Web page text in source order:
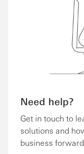
Need help?
Get in touch to
solutions and
business